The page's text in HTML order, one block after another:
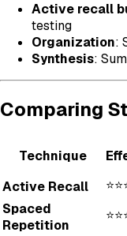
Active recall
testing
Organization:
Synthesis:
Comparing
Technique
Active Recall
Spaced
Repetition